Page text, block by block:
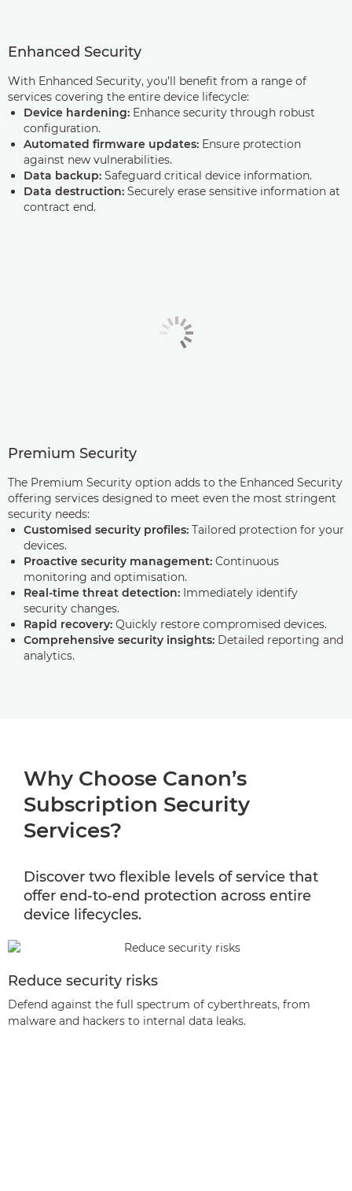
Enhanced Security
With Enhanced Security, you’ll benefit from a range of
services covering the entire device lifecycle:
Device hardening: Enhance security through robust
configuration.
Automated firmware updates: Ensure protection
against new vulnerabilities.
Data backup: Safeguard critical device information.
Data destruction: Securely erase sensitive information at
contract end.
Premium Security
The Premium Security option adds to the Enhanced Security
offering services designed to meet even the most stringent
security needs:
Customised security profiles: Tailored protection for your
devices.
Proactive security management: Continuous
monitoring and optimisation.
Real-time threat detection: Immediately identify
security changes.
Rapid recovery: Quickly restore compromised devices.
Comprehensive security insights: Detailed reporting and
analytics.
Why Choose Canon’s
Subscription Security
Services?
Discover two flexible levels of service that
offer end-to-end protection across entire
device lifecycles.
Reduce security risks
Defend against the full spectrum of cyberthreats, from
malware and hackers to internal data leaks.